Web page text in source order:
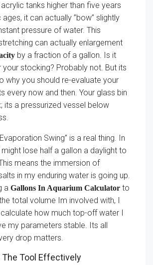
tanks higher than five years
it can actually ”bow” slightly
pressure of water. This
can actually enlargement
by a fraction of a gallon. Is it
stocking? Probably not. But its
why you should re-evaluate your
every now and then. Your glass bin
its a pressurized vessel below
Swing” is a real thing. In
lose half a gallon a daylight to
means the immersion of
in my enduring water is going up.
a Gallons In Aquarium Calculator to
total volume Im involved with, I
calculate how much top-off water I
my parameters stable. Its all
drop matters.
The Tool Effectively